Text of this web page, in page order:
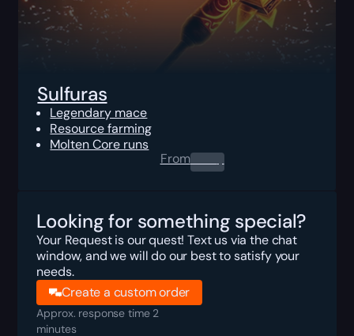
Sulfuras
Legendary mace
Resource farming
Molten Core runs
From0.00$
Looking for something special?
Your Request is our quest! Text us via the chat
window, and we will do our best to satisfy your
needs.
Create a custom order
Approx. response time 2
minutes